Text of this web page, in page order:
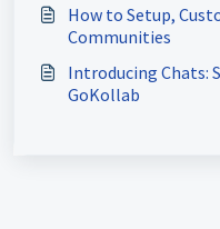
How to Setup,
Communities
Introducing Chats:
GoKollab